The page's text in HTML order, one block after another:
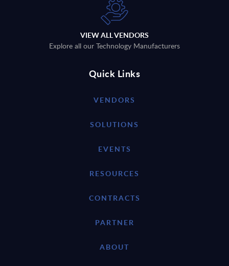
VIEW ALL VENDORS
Explore all our Technology Manufacturers
Quick Links
VENDORS
SOLUTIONS
EVENTS
RESOURCES
CONTRACTS
PARTNER
ABOUT